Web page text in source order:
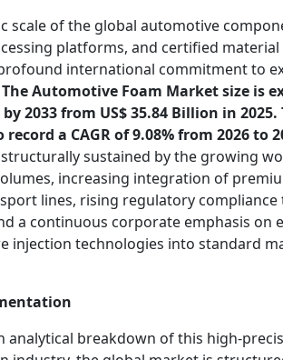
scale of the global automotive
platforms, and certified
international commitment to
The Automotive Foam Market size is
2033 from US$ 35.84 Billion in
a CAGR of 9.08% from 2026 to
sustained by the growing
increasing integration of
lines, rising regulatory compliance
a continuous corporate emphasis on
injection technologies into standard
analytical breakdown of this high-